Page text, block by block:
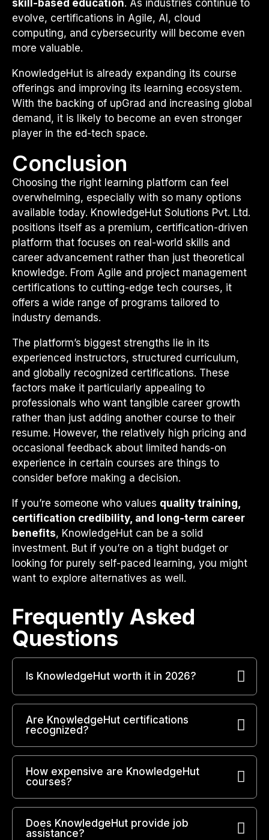
skill-based education. As industries continue to
evolve, certifications in Agile, AI, cloud
computing, and cybersecurity will become even
more valuable.
KnowledgeHut is already expanding its course
offerings and improving its learning ecosystem.
With the backing of upGrad and increasing global
demand, it is likely to become an even stronger
player in the ed-tech space.
Conclusion
Choosing the right learning platform can feel
overwhelming, especially with so many options
available today. KnowledgeHut Solutions Pvt. Ltd.
positions itself as a premium, certification-driven
platform that focuses on real-world skills and
career advancement rather than just theoretical
knowledge. From Agile and project management
certifications to cutting-edge tech courses, it
offers a wide range of programs tailored to
industry demands.
The platform’s biggest strengths lie in its
experienced instructors, structured curriculum,
and globally recognized certifications. These
factors make it particularly appealing to
professionals who want tangible career growth
rather than just adding another course to their
resume. However, the relatively high pricing and
occasional feedback about limited hands-on
experience in certain courses are things to
consider before making a decision.
If you’re someone who values quality training,
certification credibility, and long-term career
benefits, KnowledgeHut can be a solid
investment. But if you’re on a tight budget or
looking for purely self-paced learning, you might
want to explore alternatives as well.
Frequently Asked
Questions​
Is KnowledgeHut worth it in 2026?
Are KnowledgeHut certifications
recognized?
How expensive are KnowledgeHut
courses?
Does KnowledgeHut provide job
assistance?